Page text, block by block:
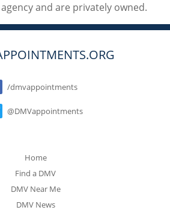
and are privately owned.
/dmvappointments
@DMVappointments
Home
Find a DMV
DMV Near Me
DMV News